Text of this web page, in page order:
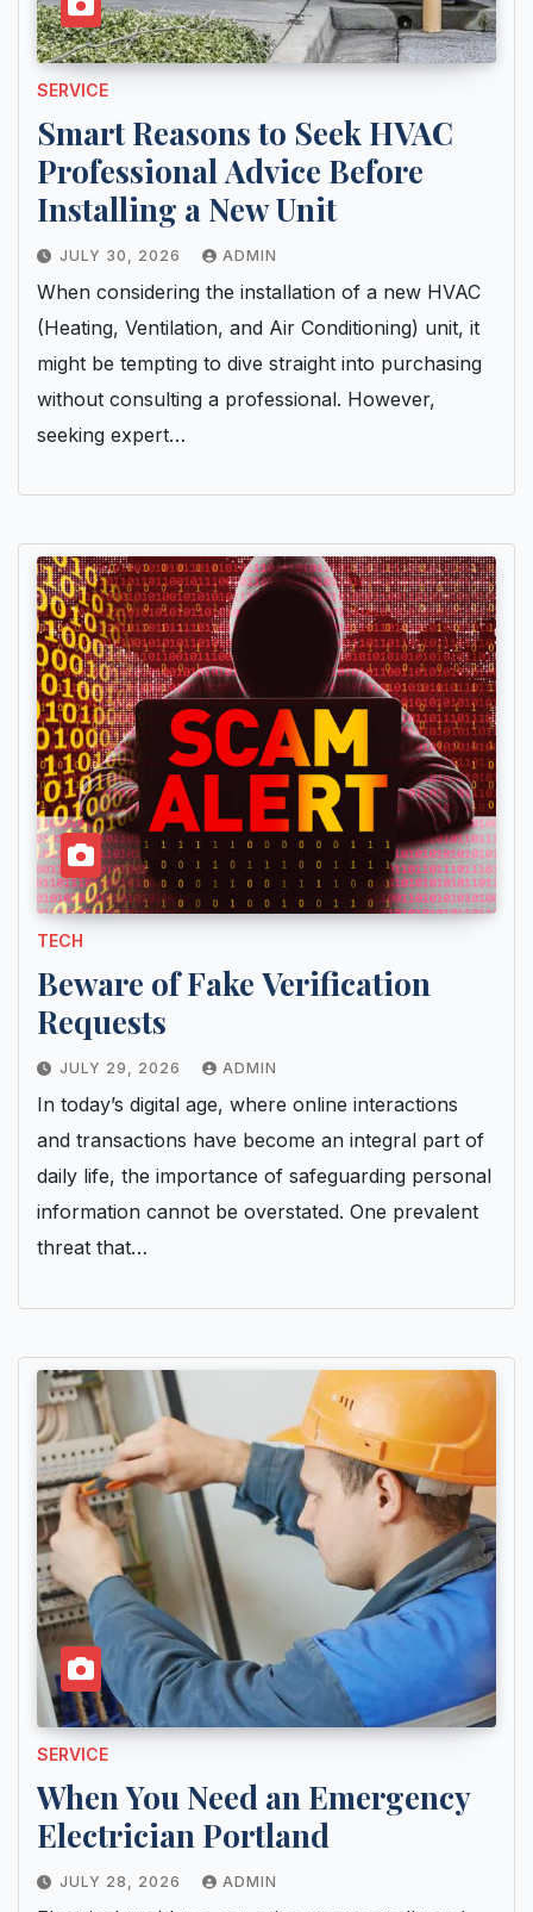
SERVICE
Smart Reasons to Seek HVAC
Professional Advice Before
Installing a New Unit
JULY 30, 2026 ADMIN
When considering the installation of a new HVAC
(Heating, Ventilation, and Air Conditioning) unit, it
might be tempting to dive straight into purchasing
without consulting a professional. However,
seeking expert…
TECH
Beware of Fake Verification
Requests
JULY 29, 2026 ADMIN
In today’s digital age, where online interactions
and transactions have become an integral part of
daily life, the importance of safeguarding personal
information cannot be overstated. One prevalent
threat that…
SERVICE
When You Need an Emergency
Electrician Portland
JULY 28, 2026 ADMIN